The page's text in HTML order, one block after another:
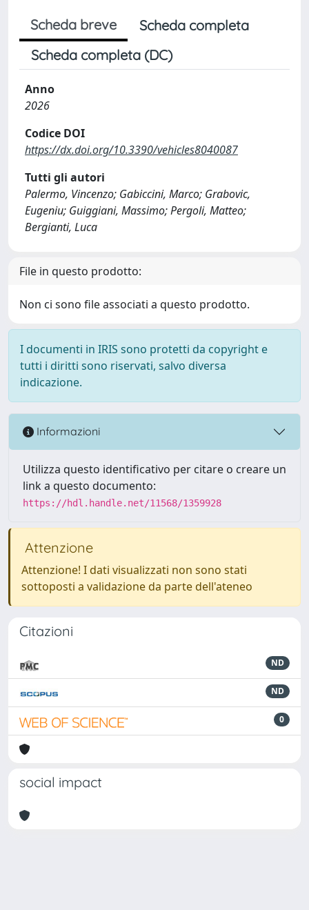
Scheda breve
Scheda completa
Scheda completa (DC)
Anno
2026
Codice DOI
https://dx.doi.org/10.3390/vehicles8040087
Tutti gli autori
Palermo, Vincenzo; Gabiccini, Marco; Grabovic,
Eugeniu; Guiggiani, Massimo; Pergoli, Matteo;
Bergianti, Luca
File in questo prodotto:
Non ci sono file associati a questo prodotto.
I documenti in IRIS sono protetti da copyright e
tutti i diritti sono riservati, salvo diversa
indicazione.
Informazioni
Utilizza questo identificativo per citare o creare un
link a questo documento:
https://hdl.handle.net/11568/1359928
Attenzione
Attenzione! I dati visualizzati non sono stati
sottoposti a validazione da parte dell'ateneo
Citazioni
ND
ND
0
social impact